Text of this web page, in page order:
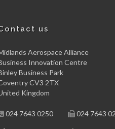
us
Aerospace Alliance
Innovation Centre
Business Park
CV3 2TX
Kingdom
024 7643 0250 024 7643